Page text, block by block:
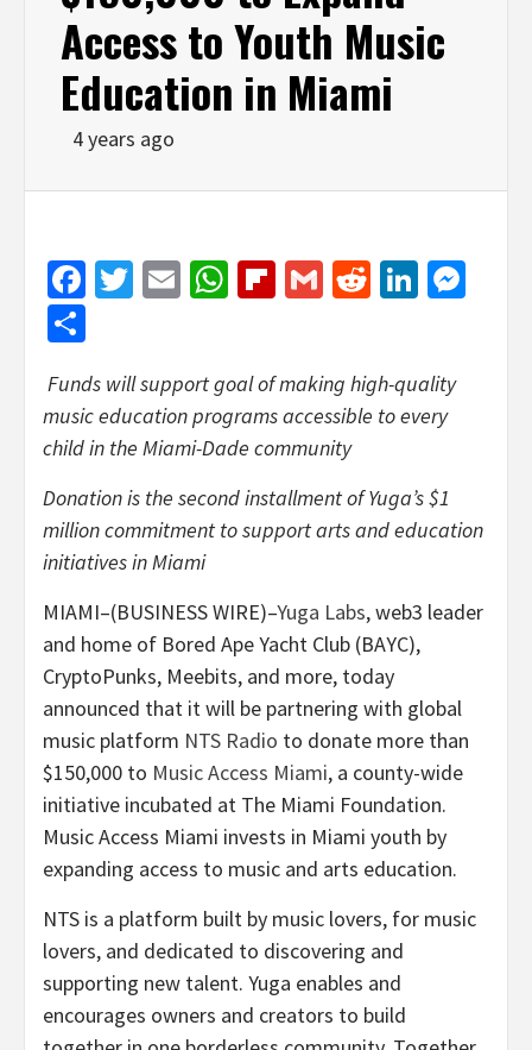
Access to Youth Music
Education in Miami
4 years ago
Facebook
Twitter
EmailWhatsApp
Flipboard
GmailReddit
Funds will support goal of making high-quality
music education programs accessible to every
child in the Miami-Dade community
Donation is the second installment of Yuga’s $1
million commitment to support arts and education
initiatives in Miami
MIAMI–(BUSINESS WIRE)–Yuga Labs, web3 leader
and home of Bored Ape Yacht Club (BAYC),
CryptoPunks, Meebits, and more, today
announced that it will be partnering with global
music platform NTS Radio to donate more than
$150,000 to Music Access Miami, a county-wide
initiative incubated at The Miami Foundation.
Music Access Miami invests in Miami youth by
expanding access to music and arts education.
NTS is a platform built by music lovers, for music
lovers, and dedicated to discovering and
supporting new talent. Yuga enables and
encourages owners and creators to build